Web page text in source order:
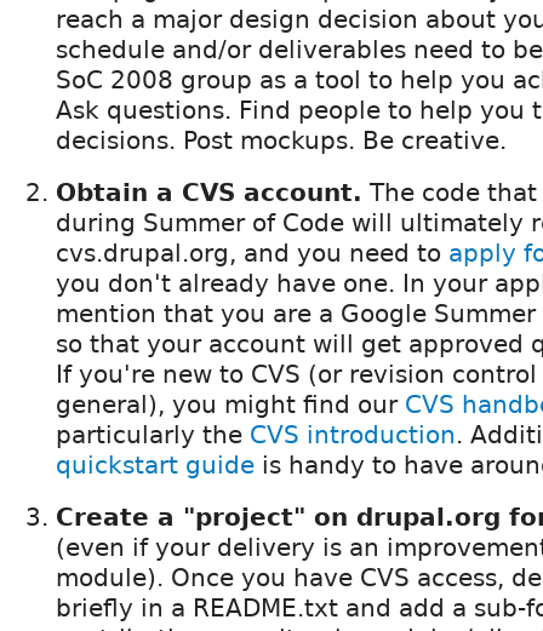
reach a major design decision about
schedule and/or deliverables need to
SoC 2008 group as a tool to help you
Ask questions. Find people to help you
decisions. Post mockups. Be creative.
Obtain a CVS account. The code
during Summer of Code will ultimately
cvs.drupal.org, and you need to apply
you don't already have one. In your
mention that you are a Google
so that your account will get approved
If you're new to CVS (or revision
general), you might find our CVS
particularly the CVS introduction.
quickstart guide is handy to have
Create a "project" on drupal.org
(even if your delivery is an
module). Once you have CVS access,
briefly in a README.txt and add a